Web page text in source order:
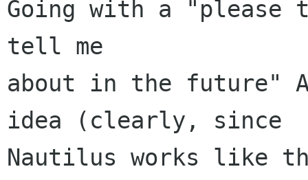
Going with a "please
tell me
about in the future"
idea (clearly, since
Nautilus works like